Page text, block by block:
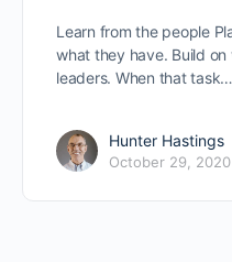
Learn from the people
what they have. Build
leaders. When that task…
Hunter Hastings
October 29, 2020